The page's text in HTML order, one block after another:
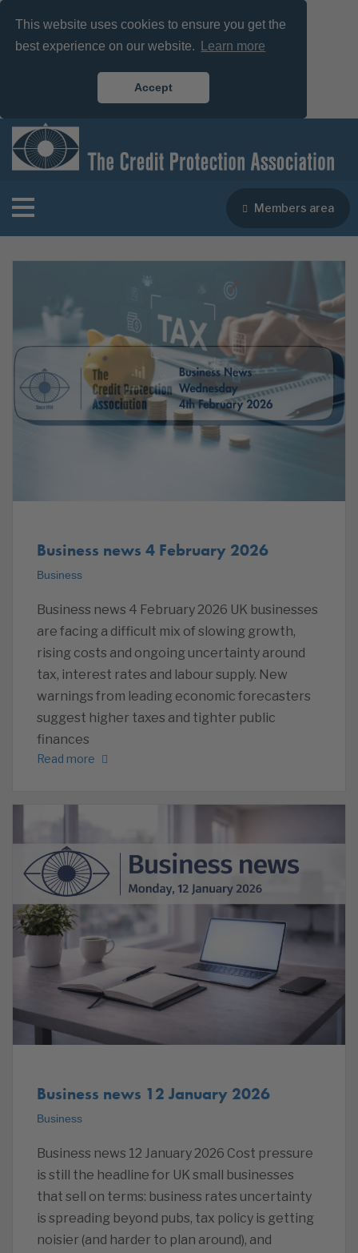
This website uses cookies to ensure you get the
best experience on our website.
Learn more
Accept
Members area
Business news 4 February 2026
Business
Business news 4 February 2026 UK businesses
are facing a difficult mix of slowing growth,
rising costs and ongoing uncertainty around
tax, interest rates and labour supply. New
warnings from leading economic forecasters
suggest higher taxes and tighter public
finances
Read more
Business news 12 January 2026
Business
Business news 12 January 2026 Cost pressure
is still the headline for UK small businesses
that sell on terms: business rates uncertainty
is spreading beyond pubs, tax policy is getting
noisier (and harder to plan around), and